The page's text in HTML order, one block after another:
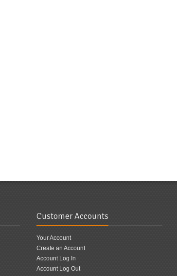
Customer Accounts
Your Account
Create an Account
Account Log In
Account Log Out